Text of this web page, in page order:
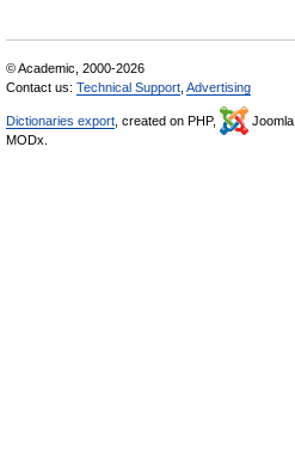
© Academic, 2000-2026
Contact us: Technical Support Advertising
Dictionaries export , created on PHP, Joomla,
MODx.